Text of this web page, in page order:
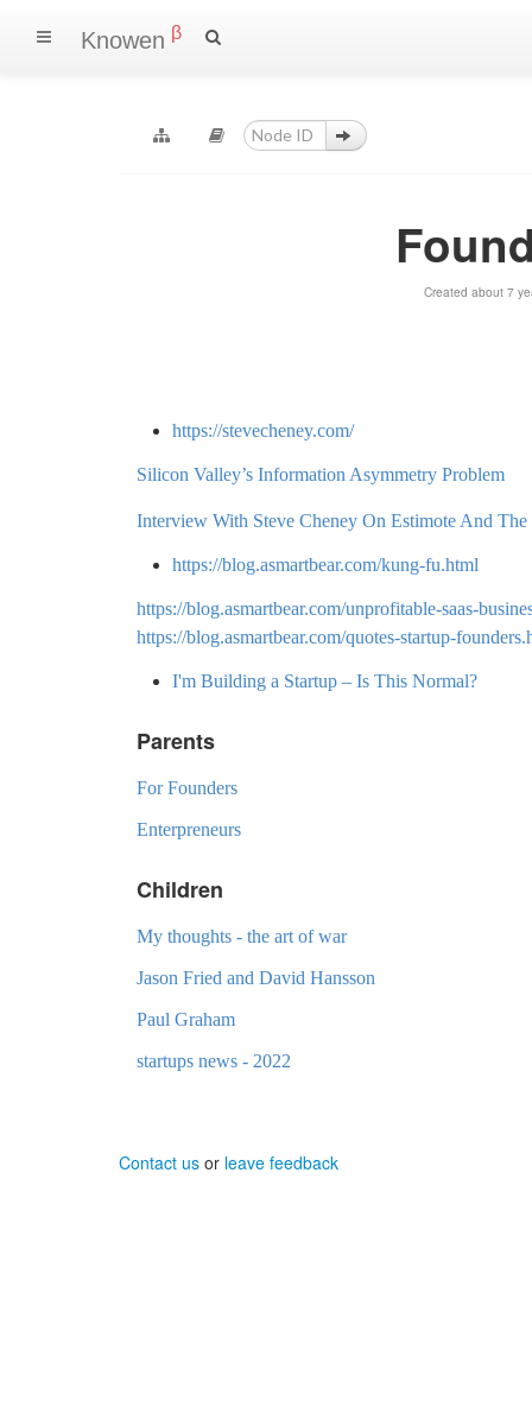
Knowen β
Created about 7
https://stevecheney.com/
Silicon Valley’s Information Asymmetry Problem
Interview With Steve Cheney On Estimote And
https://blog.asmartbear.com/kung-fu.html
https://blog.asmartbear.com/unprofitable-saas-
https://blog.asmartbear.com/quotes-startup-
I'm Building a Startup – Is This Normal?
Parents
For Founders
Enterpreneurs
Children
My thoughts - the art of war
Jason Fried and David Hansson
Paul Graham
startups news - 2022
Contact us or leave feedback